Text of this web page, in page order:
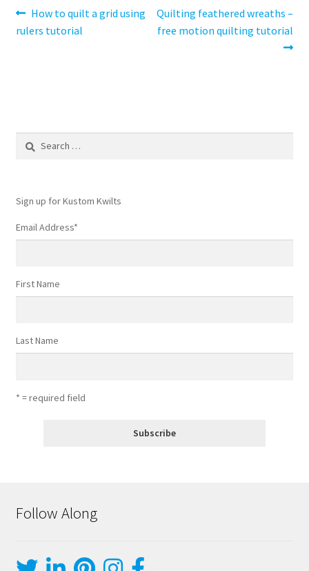
Post
navigation
Previous
post:
How to quilt a grid using
rulers tutorial
Next
post:
Quilting feathered wreaths –
free motion quilting tutorial
Search
Sign up for Kustom Kwilts
Email Address*
First Name
Last Name
* = required field
Follow Along